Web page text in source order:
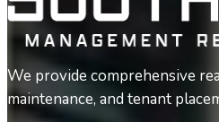
We provide comprehensive
maintenance, and tenant